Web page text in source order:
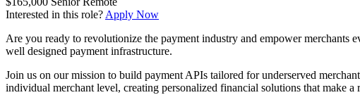
Interested in this role? Apply Now
Are you ready to revolutionize the payment industry and empower merchants
well designed payment infrastructure.
Join us on our mission to build payment APIs tailored for underserved
individual merchant level, creating personalized financial solutions that make a